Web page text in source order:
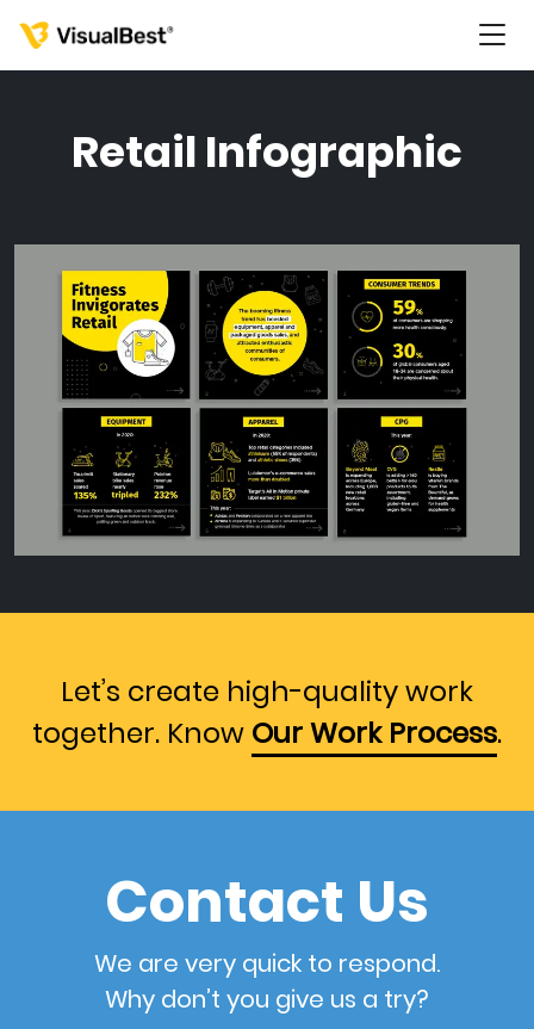
Portfolio
Pricing
Resources
About Us
Retail Infographic
Let’s create high-quality work
together. Know Our Work Process.
Contact Us
We are very quick to respond.
Why don’t you give us a try?